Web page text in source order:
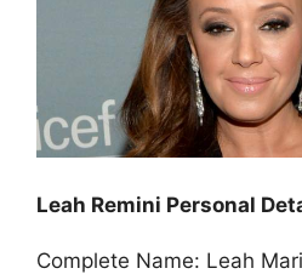
Leah Remini Personal
Complete Name: Leah